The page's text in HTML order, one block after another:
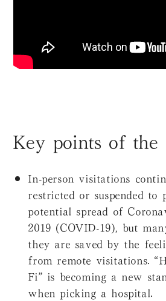
Key points of the
In-person visitations
restricted or suspended to
potential spread of
2019 (COVID-19), but
they are saved by the
from remote visitations.
Fi” is becoming a new
when picking a hospital.